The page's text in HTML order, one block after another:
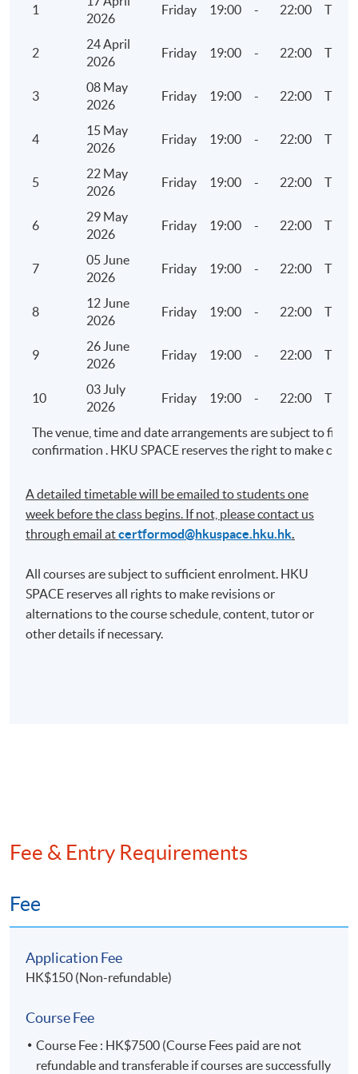
Ratio analysis
Continuous assessment
Data interpretation concepts for Visualised
Visualised Analytics – Part 1 (Demonstration using
Basic operations
Geographic visualisation
Trend analysis
Multi-dimensional analysis with trends
7. Audit Exploratory Analytics (II)
Tableau)
interval
Management reporting
8. Audit Exploratory Analytics (III)
Analysis using retail sales data, big data and
open data
using R Studio)
Regression models
Decision tree
12. Introduction to AI supported Audit Analytics
Establishing audit testing scenarios
1
2026
Friday 19:00 - 22:00 TBC
2
24 April
2026
Friday 19:00 - 22:00 TBC
3
08 May
2026
Friday 19:00 - 22:00 TBC
4
15 May
2026
Friday 19:00 - 22:00 TBC
5
22 May
2026
Friday 19:00 - 22:00 TBC
6
29 May
2026
Friday 19:00 - 22:00 TBC
7
05 June
2026
Friday 19:00 - 22:00 TBC
8
12 June
2026
Friday 19:00 - 22:00 TBC
9
26 June
2026
Friday 19:00 - 22:00 TBC
10
03 July
2026
Friday 19:00 - 22:00 TBC
The venue, time and date arrangements are subject to final
confirmation . HKU SPACE reserves the right to make
A detailed timetable will be emailed to students one
week before the class begins. If not, please contact us
through email at​certformod@hkuspace.hku.hk.
All courses are subject to sufficient enrolment. HKU
SPACE reserves all rights to make revisions or
alternations to the course schedule, content, tutor or
other details if necessary.
Fee & Entry Requirements
Fee
Application Fee
HK$150 (Non-refundable)
Course Fee
Course Fee : HK$7500 (Course Fees paid are not
refundable and transferable if courses are successfully